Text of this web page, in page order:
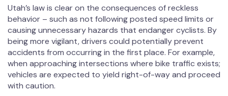
Utah’s law is clear on the consequences of reckless
behavior – such as not following posted speed limits or
causing unnecessary hazards that endanger cyclists. By
being more vigilant, drivers could potentially prevent
accidents from occurring in the first place. For example,
when approaching intersections where bike traffic exists;
vehicles are expected to yield right-of-way and proceed
with caution.